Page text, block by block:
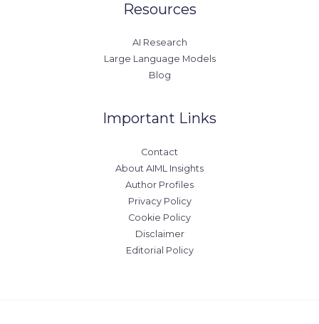
Resources
AI Research
Large Language Models
Blog
Important Links
Contact
About AIML Insights
Author Profiles
Privacy Policy
Cookie Policy
Disclaimer
Editorial Policy